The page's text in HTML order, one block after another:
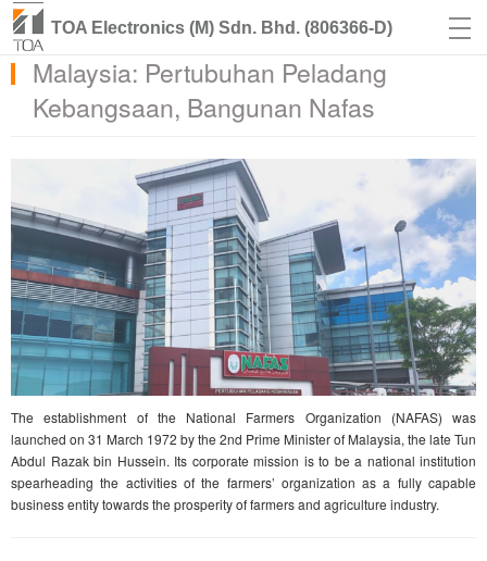
TOA Electronics (M) Sdn. Bhd. (806366-D)
Malaysia: Pertubuhan Peladang
Kebangsaan, Bangunan Nafas
The establishment of the National Farmers Organization (NAFAS) was
launched on 31 March 1972 by the 2nd Prime Minister of Malaysia, the late Tun
Abdul Razak bin Hussein. Its corporate mission is to be a national institution
spearheading the activities of the farmers’ organization as a fully capable
business entity towards the prosperity of farmers and agriculture industry.